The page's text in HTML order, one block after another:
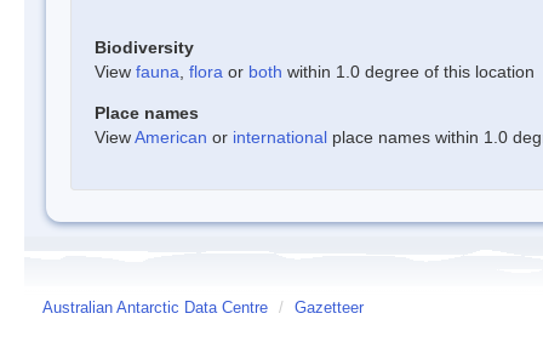
Biodiversity
View fauna flora or both within 1.0 degree of this location
Place names
ViewAmerican or international place names within 1.0
Australian Antarctic Data Centre / Gazetteer